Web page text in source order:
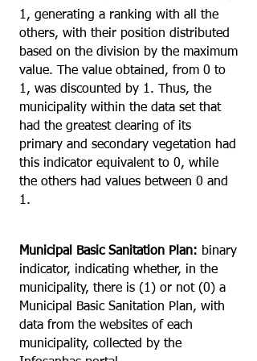
1, generating a ranking with all the
others, with their position distributed
based on the division by the maximum
value. The value obtained, from 0 to
1, was discounted by 1. Thus, the
municipality within the data set that
had the greatest clearing of its
primary and secondary vegetation had
this indicator equivalent to 0, while
the others had values between 0 and
1.
Municipal Basic Sanitation Plan: binary
indicator, indicating whether, in the
municipality, there is (1) or not (0) a
Municipal Basic Sanitation Plan, with
data from the websites of each
municipality, collected by the